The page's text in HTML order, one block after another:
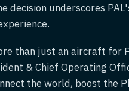
decision underscores
than just an aircraft for
& Chief Operating
the world, boost the